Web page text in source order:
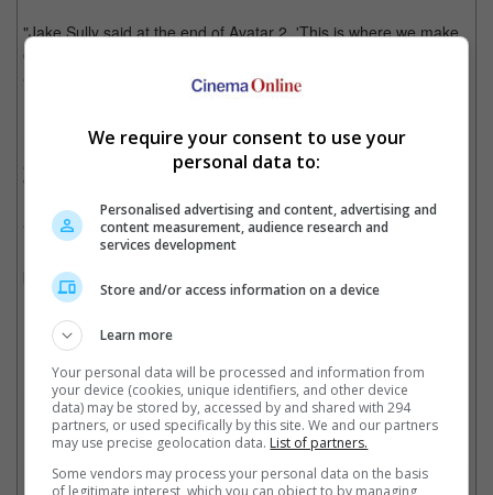
"Jake Sully said at the end of Avatar 2, 'This is where we make
our stand,' so I think we know what's coming. To me, this was
always the final battle, the final showdown," he added.
movies four and five, with several scenes for the fourth movie
already shot while they were working on the second film, "The
Way of Water".
"Avatar" remains the highest grossing movie of all time with
USD 2.9 billion, followed by "Avatar: The Way of Water" in third
place with USD 2.3 billion.
James Cameron is unsure the third film will make enough money for a fourth film
Cinema Online, 04 December 2025
We require your consent to use your
personal data to:
Personalised advertising and content, advertising and
content measurement, audience research and
services development
Store and/or access information on a device
Learn more
Your personal data will be processed and information from
your device (cookies, unique identifiers, and other device
data) may be stored by, accessed by and shared with 294
partners, or used specifically by this site. We and our partners
may use precise geolocation data. List of partners.
Some vendors may process your personal data on the basis
of legitimate interest, which you can object to by managing